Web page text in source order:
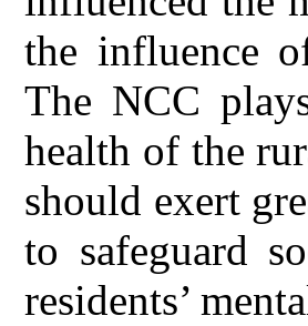
the influence
The NCC
health of the
should exert
to safeguard
residents’